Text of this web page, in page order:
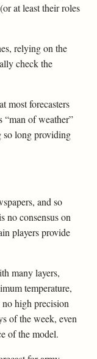
at least their roles
relying on the
check the
most forecasters
“man of weather”
so long providing
and so
no consensus on
players provide
many layers,
temperature,
high precision
of the week, even
of the model.